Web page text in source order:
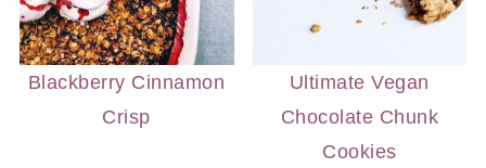
Blackberry Cinnamon
Crisp
Ultimate Vegan
Chocolate Chunk
Cookies